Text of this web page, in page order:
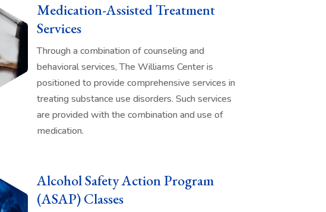
Medication-Assisted Treatment
Services
Through a combination of counseling and
behavioral services, The Williams Center is
positioned to provide comprehensive services in
treating substance use disorders. Such services
are provided with the combination and use of
medication.
Alcohol Safety Action Program
(ASAP) Classes